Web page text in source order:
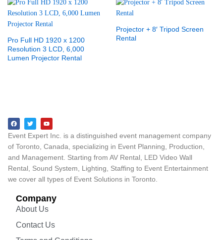
Pro Full HD 1920 x 1200
Resolution 3 LCD, 6,000
Lumen Projector Rental
Projector + 8′ Tripod Screen
Rental
Event Expert Inc. is a distinguished event management company
of Toronto, Canada, specializing in Event Planning, Production,
and Management. Starting from AV Rental, LED Video Wall
Rental, Sound System, Lighting, Staffing to Event Entertainment
we cover all types of Event Solutions in Toronto.
Company
About Us
Contact Us